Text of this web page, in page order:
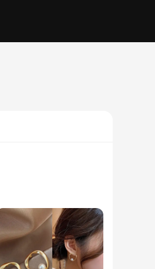
testament to the finest